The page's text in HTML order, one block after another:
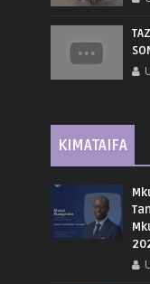
KIMATAIFA